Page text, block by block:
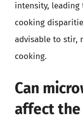
intensity, leading
cooking
advisable to stir,
cooking.
Can
affect